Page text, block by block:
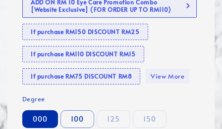
ADD ON RM 10 Eye Care Promotion Combo
[Website Exclusive] (FOR ORDER UP TO RM110)
If purchase RM150 DISCOUNT RM25
If purchase RM110 DISCOUNT RM15
If purchase RM75 DISCOUNT RM8 View More
Degree
000 100 125 150